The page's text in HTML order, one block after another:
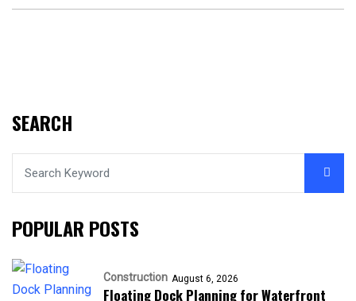
SEARCH
POPULAR POSTS
Construction August 6, 2026
Floating Dock Planning for Waterfront